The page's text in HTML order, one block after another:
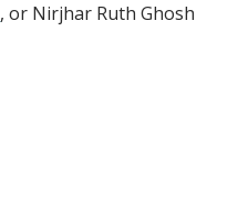
, or Nirjhar Ruth Ghosh